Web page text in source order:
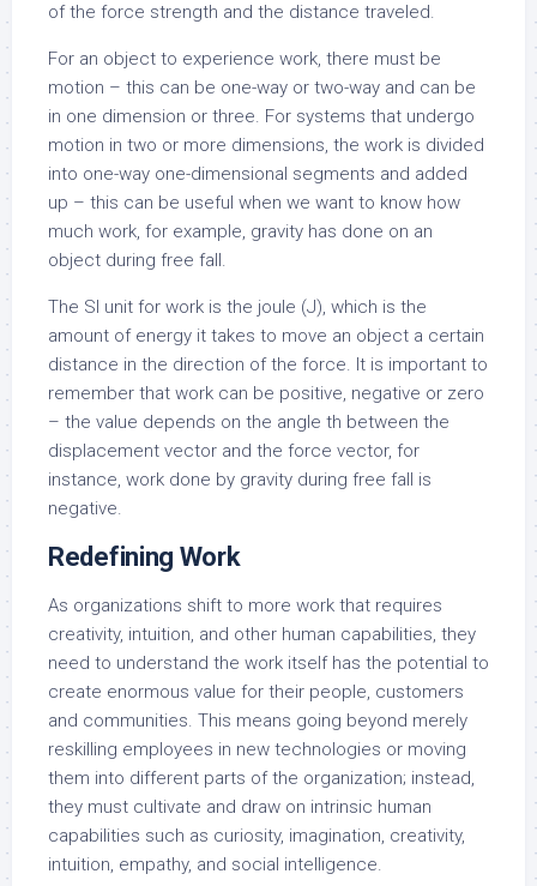
of the force strength and the distance traveled.
For an object to experience work, there must be
motion – this can be one-way or two-way and can be
in one dimension or three. For systems that undergo
motion in two or more dimensions, the work is divided
into one-way one-dimensional segments and added
up – this can be useful when we want to know how
much work, for example, gravity has done on an
object during free fall.
The SI unit for work is the joule (J), which is the
amount of energy it takes to move an object a certain
distance in the direction of the force. It is important to
remember that work can be positive, negative or zero
– the value depends on the angle th between the
displacement vector and the force vector, for
instance, work done by gravity during free fall is
negative.
Redefining Work
As organizations shift to more work that requires
creativity, intuition, and other human capabilities, they
need to understand the work itself has the potential to
create enormous value for their people, customers
and communities. This means going beyond merely
reskilling employees in new technologies or moving
them into different parts of the organization; instead,
they must cultivate and draw on intrinsic human
capabilities such as curiosity, imagination, creativity,
intuition, empathy, and social intelligence.